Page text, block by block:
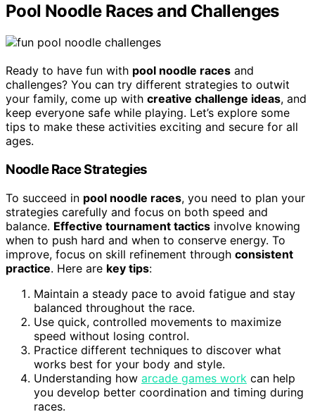
Pool Noodle Races and Challenges
Ready to have fun with pool noodle races and
challenges? You can try different strategies to outwit
your family, come up with creative challenge ideas, and
keep everyone safe while playing. Let’s explore some
tips to make these activities exciting and secure for all
ages.
Noodle Race Strategies
To succeed in pool noodle races, you need to plan your
strategies carefully and focus on both speed and
balance. Effective tournament tactics involve knowing
when to push hard and when to conserve energy. To
improve, focus on skill refinement through consistent
practice. Here are key tips:
Maintain a steady pace to avoid fatigue and stay
balanced throughout the race.
Use quick, controlled movements to maximize
speed without losing control.
Practice different techniques to discover what
works best for your body and style.
Understanding how arcade games work can help
you develop better coordination and timing during
races.